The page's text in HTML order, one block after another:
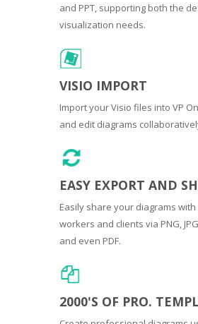
and PPT, supporting both the
visualization needs.
VISIO IMPORT
Import your Visio files into VP
and edit diagrams
EASY EXPORT AND
Easily share your diagrams
workers and clients via PNG,
and even PDF.
2000'S OF PRO.